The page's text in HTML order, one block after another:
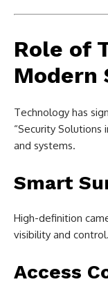
Role of
Modern
Technology has
“Security Solutions
and systems.
Smart
High-definition
visibility and control.
Access